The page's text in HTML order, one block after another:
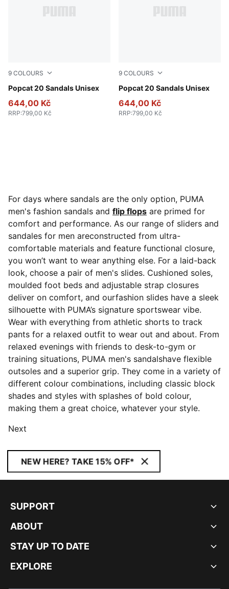
9 COLOURS
Popcat 20 Sandals Unisex
PUMA White-Dark Coal
644,00 Kč
RRP:799,00 Kč
9 COLOURS
Popcat 20 Sandals Unisex
Inky Blue-PUMA White
644,00 Kč
RRP:799,00 Kč
For days where sandals are the only option, PUMA
men's fashion sandals and flip flops are primed for
comfort and performance. As our range of sliders and
sandales for men areconstructed from ultra-
comfortable materials and feature functional closure,
you won’t want to wear anything else. For a laid-back
look, choose a pair of men's slides. Cushioned soles,
moulded foot beds and adjustable strap closures
deliver on comfort, and ourfashion slides have a sleek
silhouette with PUMA’s signature sportswear vibe.
Wear with everything from athletic shorts to track
pants for a relaxed outfit to wear out and about. From
relaxed evenings with friends to desk-to-gym or
training situations, PUMA men's sandalshave flexible
outsoles and a superior grip. They come in a variety of
different colour combinations, including classic block
shades and styles with splashes of bold colour,
making them a great choice, whatever your style.
Next
NEW HERE? TAKE 15% OFF*
SUPPORT
ABOUT
STAY UP TO DATE
EXPLORE